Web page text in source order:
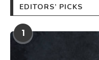
EDITORS’ PICKS
1